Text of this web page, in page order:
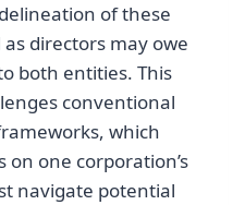
of these
directors may owe
both entities. This
conventional
which
one corporation’s
navigate potential